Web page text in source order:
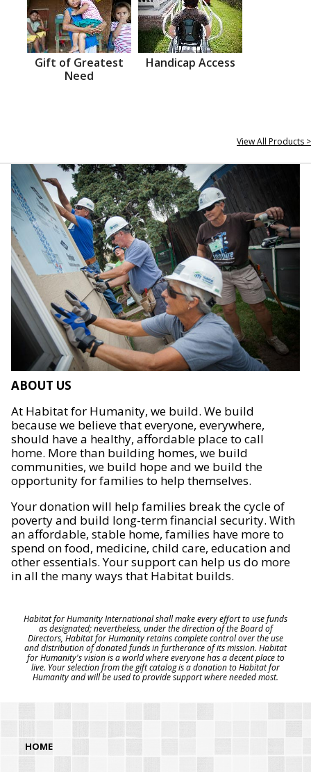
Gift of Greatest
Need
Handicap Access
View All Products >
ABOUT US
At Habitat for Humanity, we build. We build
because we believe that everyone, everywhere,
should have a healthy, affordable place to call
home. More than building homes, we build
communities, we build hope and we build the
opportunity for families to help themselves.
Your donation will help families break the cycle of
poverty and build long-term financial security. With
an affordable, stable home, families have more to
spend on food, medicine, child care, education and
other essentials. Your support can help us do more
in all the many ways that Habitat builds.
Habitat for Humanity International shall make every effort to use funds
as designated; nevertheless, under the direction of the Board of
Directors, Habitat for Humanity retains complete control over the use
and distribution of donated funds in furtherance of its mission. Habitat
for Humanity's vision is a world where everyone has a decent place to
live. Your selection from the gift catalog is a donation to Habitat for
Humanity and will be used to provide support where needed most.
HOME